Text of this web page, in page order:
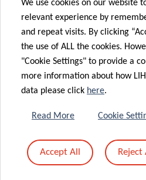
Message *
We use cookies on our website
relevant experience by
and repeat visits. By clicking
the use of ALL the cookies.
"Cookie Settings" to provide a
more information about how LIH
data please click here.
Read More Cookie
Accept All Reject